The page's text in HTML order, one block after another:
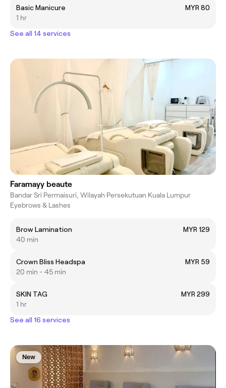
Basic Manicure
MYR 80
1 hr
See all 14 services
Faramayy beaute
Bandar Sri Permaisuri, Wilayah Persekutuan Kuala Lumpur
Eyebrows & Lashes
Brow Lamination
MYR 129
40 min
Crown Bliss Headspa
MYR 59
20 min - 45 min
SKIN TAG
MYR 299
1 hr
See all 16 services
New